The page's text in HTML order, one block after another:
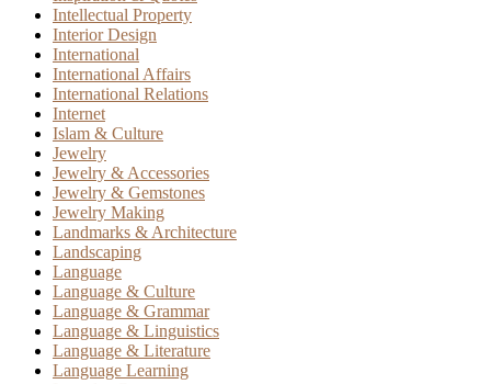
Intellectual Property
Interior Design
International
International Affairs
International Relations
Internet
Islam & Culture
Jewelry
Jewelry & Accessories
Jewelry & Gemstones
Jewelry Making
Landmarks & Architecture
Landscaping
Language
Language & Culture
Language & Grammar
Language & Linguistics
Language & Literature
Language Learning